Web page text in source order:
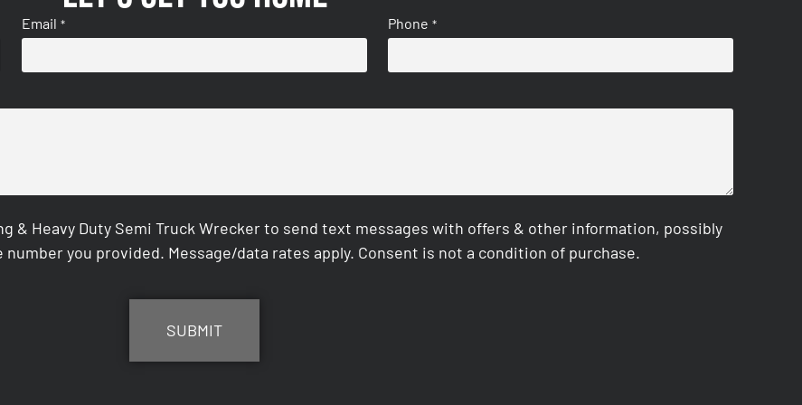
Email * Phone *
& Heavy Duty Semi Truck Wrecker to send text messages with offers & other information, possibly
you provided. Message/data rates apply. Consent is not a condition of purchase.